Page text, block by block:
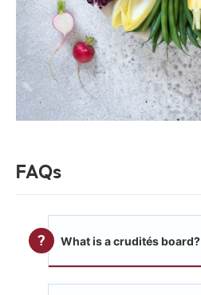
FAQs
What is a crudités board?